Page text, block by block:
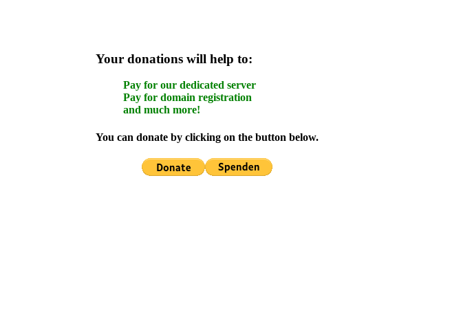
Your donations will help to:
Pay for our dedicated server
Pay for domain registration
and much more!
You can donate by clicking on the button below.